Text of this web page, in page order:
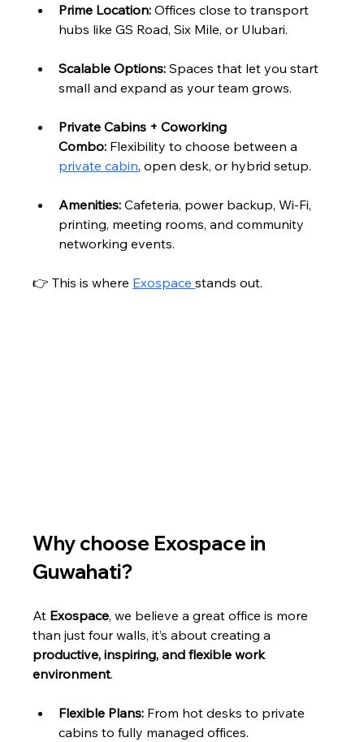
Prime Location: Offices close to transport
hubs like GS Road, Six Mile, or Ulubari.
Scalable Options: Spaces that let you start
small and expand as your team grows.
Private Cabins + Coworking
Combo: Flexibility to choose between a
private cabin, open desk, or hybrid setup.
Amenities: Cafeteria, power backup, Wi-Fi,
printing, meeting rooms, and community
networking events.
👉 This is where Exospace stands out.
Why choose Exospace in
Guwahati?
At Exospace, we believe a great office is more
than just four walls, it’s about creating a
productive, inspiring, and flexible work
environment.
Flexible Plans: From hot desks to private
cabins to fully managed offices.